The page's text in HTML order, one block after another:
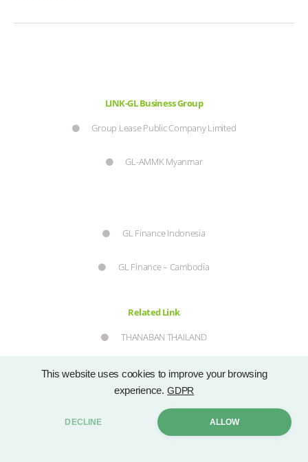
This website uses cookies to improve your browsing
experience. GDPR
DECLINE ALLOW
LINK-GL Business Group
Group Lease Public Company Limited
GL-AMMK Myanmar
GL Finance Indonesia
GL Finance – Cambodia
Related Link
THANABAN THAILAND
SEC